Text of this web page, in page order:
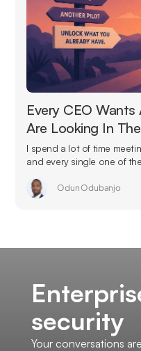
Every CEO
Are Looking In
I spend a lot of time
and every single one of
Odun Odubanjo
security
Your conversations